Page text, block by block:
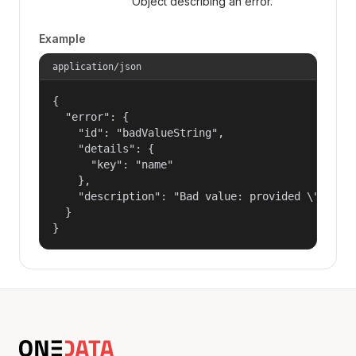
Example
application/json
{
  "error": {
    "id": "badValueString",
    "details": {
      "key": "name"
    },
"description": "Bad value: provided
  }
}